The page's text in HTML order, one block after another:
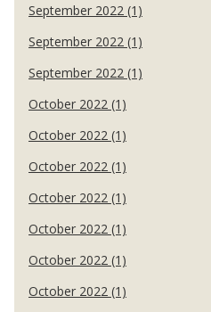
September 2022 (1)
September 2022 (1)
September 2022 (1)
October 2022 (1)
October 2022 (1)
October 2022 (1)
October 2022 (1)
October 2022 (1)
October 2022 (1)
October 2022 (1)